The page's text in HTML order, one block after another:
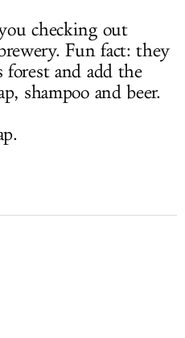
checking out
Fun fact: they
forest and add the
shampoo and beer.